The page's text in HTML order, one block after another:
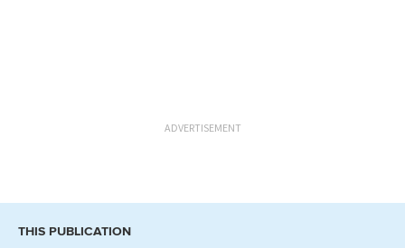
ADVERTISEMENT
THIS PUBLICATION